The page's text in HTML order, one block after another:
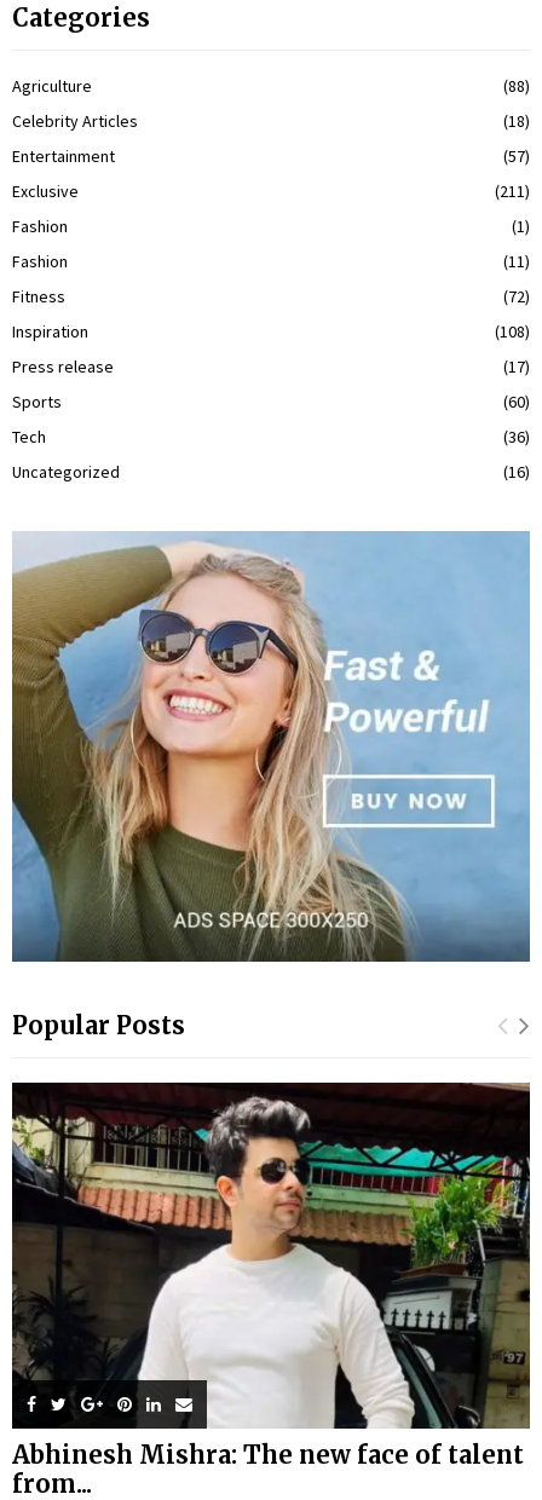
Categories
Agriculture
(88)
Celebrity Articles
(18)
Entertainment
(57)
Exclusive
(211)
Fashion
(1)
Fashion
(11)
Fitness
(72)
Inspiration
(108)
Press release
(17)
Sports
(60)
Tech
(36)
Uncategorized
(16)
Popular Posts
Abhinesh Mishra: The new face of talent
from...